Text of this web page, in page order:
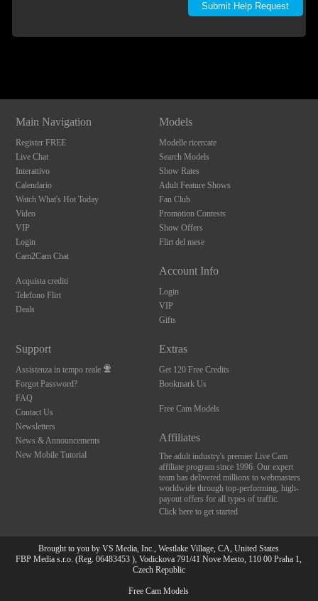
Main Navigation
Register FREE
Live Chat
Interattivo
Calendario
Watch What's Hot Today
Video
VIP
Login
Cam2Cam Chat
Acquista crediti
Telefono Flirt
Deals
Models
Modelle ricercate
Search Models
Show Rates
Adult Feature Shows
Fan Club
Promotion Contests
Show Offers
Flirt del mese
Account Info
Login
VIP
Gifts
Support
Assistenza in tempo reale
Forgot Password?
FAQ
Contact Us
Newsletters
News & Announcements
New Mobile Tutorial
Extras
Get 120 Free Credits
Bookmark Us
Free Cam Models
Affiliates
The adult industry's premier Live Cam
affiliate program since 1996. Our expert
team has delivered millions to webmasters
worldwide through top-performing, high-
payout offers for all types of traffic.
Click here to get started
Brought to you by VS Media, Inc., Westlake Village, CA, United States
FBP Media s.r.o. (Reg. 06483453 ), Vodickova 791/41 Nove Mesto, 110 00 Praha 1,
Czech Republic
Free Cam Models
10:00